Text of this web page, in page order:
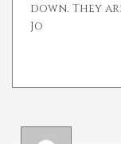
down. They
Jo